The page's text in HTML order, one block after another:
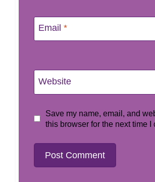
Email *
Website
Save my name, email, and
this browser for the next time I